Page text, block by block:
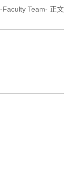
-Faculty Team- 正文